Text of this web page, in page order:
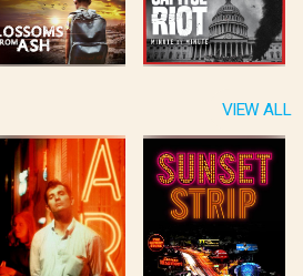
VIEW ALL